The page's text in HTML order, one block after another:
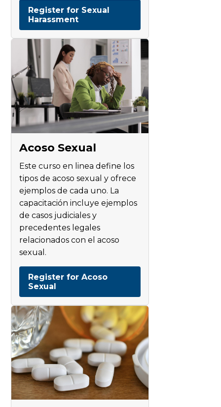
Register for Sexual
Harassment
Acoso Sexual
Este curso en linea define los
tipos de acoso sexual y ofrece
ejemplos de cada uno. La
capacitación incluye ejemplos
de casos judiciales y
precedentes legales
relacionados con el acoso
sexual.
Register for Acoso
Sexual